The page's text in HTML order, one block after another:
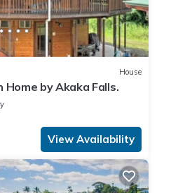
House
by Akaka Falls.
View Availability